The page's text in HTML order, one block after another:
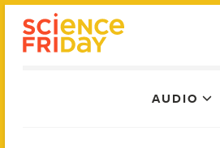
AUDIO